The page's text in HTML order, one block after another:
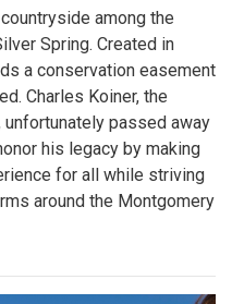
among the
Spring. Created in
a conservation easement
Charles Koiner, the
passed away
his legacy by making
for all while striving
around the Montgomery